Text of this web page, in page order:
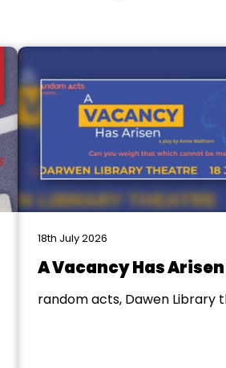
18th July 2026
A Vacancy Has Arisen
random acts, Dawen Library